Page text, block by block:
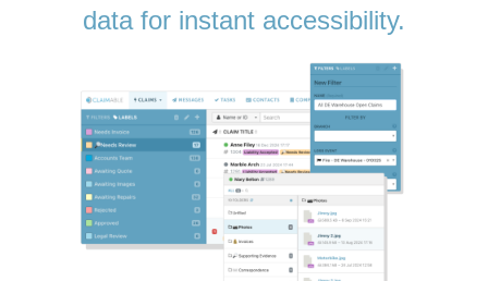
data for instant accessibility.